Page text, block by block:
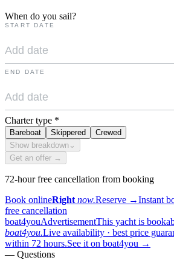
When do you sail?
START DATE
END DATE
Charter type *
Bareboat Skippered
Crewed
Show breakdown ⌄
Get an offer →
72-hour free cancellation from booking
Book onlineRight now.Reserve →Instant
free cancellation
boat4youAdvertisementThis yacht is
boat4you.Live availability · best price
within 72 hours.See it on boat4you →
— Questions